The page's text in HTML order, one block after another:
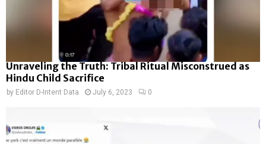
Unraveling the Truth: Tribal Ritual Misconstrued as
Hindu Child Sacrifice
by Editor D-Intent Data July 6, 2023 0